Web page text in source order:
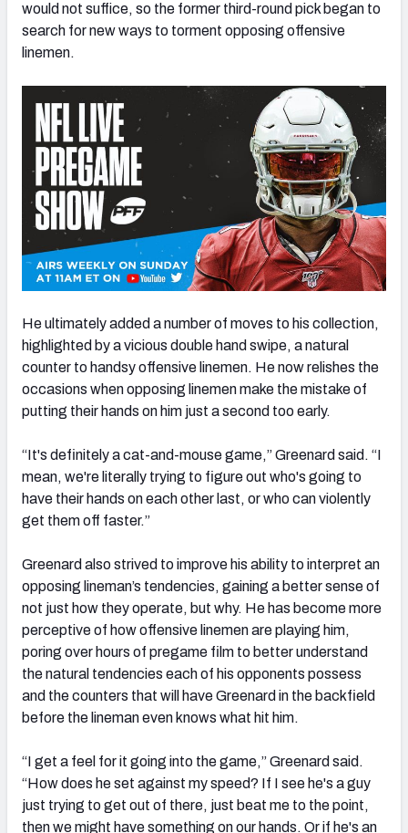
would not suffice, so the former third-round pick began to
search for new ways to torment opposing offensive
linemen.
He ultimately added a number of moves to his collection,
highlighted by a vicious double hand swipe, a natural
counter to handsy offensive linemen. He now relishes the
occasions when opposing linemen make the mistake of
putting their hands on him just a second too early.
“It's definitely a cat-and-mouse game,” Greenard said. “I
mean, we're literally trying to figure out who's going to
have their hands on each other last, or who can violently
get them off faster.”
Greenard also strived to improve his ability to interpret an
opposing lineman’s tendencies, gaining a better sense of
not just how they operate, but why. He has become more
perceptive of how offensive linemen are playing him,
poring over hours of pregame film to better understand
the natural tendencies each of his opponents possess
and the counters that will have Greenard in the backfield
before the lineman even knows what hit him.
“I get a feel for it going into the game,” Greenard said.
“How does he set against my speed? If I see he's a guy
just trying to get out of there, just beat me to the point,
then we might have something on our hands. Or if he's an